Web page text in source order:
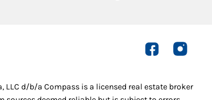
LLC d/b/a Compass is a licensed real estate broker